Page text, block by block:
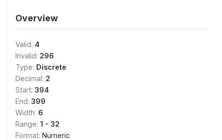
Overview
Valid: 4
Invalid: 296
Type: Discrete
Decimal: 2
Start: 394
End: 399
Width: 6
Range: 1 - 32
Format: Numeric